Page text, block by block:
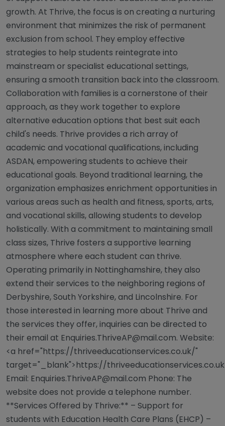
growth. At Thrive, the focus is on creating a nurturing
environment that minimizes the risk of permanent
exclusion from school. They employ effective
strategies to help students reintegrate into
mainstream or specialist educational settings,
ensuring a smooth transition back into the classroom.
Collaboration with families is a cornerstone of their
approach, as they work together to explore
alternative education options that best suit each
child's needs. Thrive provides a rich array of
academic and vocational qualifications, including
ASDAN, empowering students to achieve their
educational goals. Beyond traditional learning, the
organization emphasizes enrichment opportunities in
various areas such as health and fitness, sports, arts,
and vocational skills, allowing students to develop
holistically. With a commitment to maintaining small
class sizes, Thrive fosters a supportive learning
atmosphere where each student can thrive.
Operating primarily in Nottinghamshire, they also
extend their services to the neighboring regions of
Derbyshire, South Yorkshire, and Lincolnshire. For
those interested in learning more about Thrive and
the services they offer, inquiries can be directed to
their email at Enquiries.ThriveAP@mail.com. Website:
<a href="https://thriveeducationservices.co.uk/"
target="_blank">https://
Email: Enquiries.ThriveAP@mail.com Phone: The
website does not provide a telephone number.
**Services Offered by Thrive:** – Support for
students with Education Health Care Plans (EHCP) –